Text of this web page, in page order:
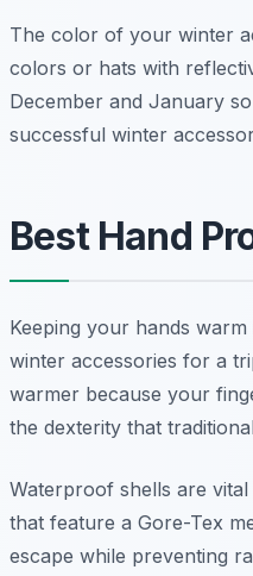
The color of your winter
colors or hats with
December and January
successful winter
Best Hand
Keeping your hands
winter accessories for a
warmer because your
the dexterity that
Waterproof shells are
that feature a Gore-Tex
escape while preventing